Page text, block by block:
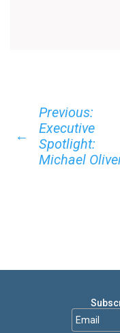
←
Previous:
Executive
Spotlight:
Michael